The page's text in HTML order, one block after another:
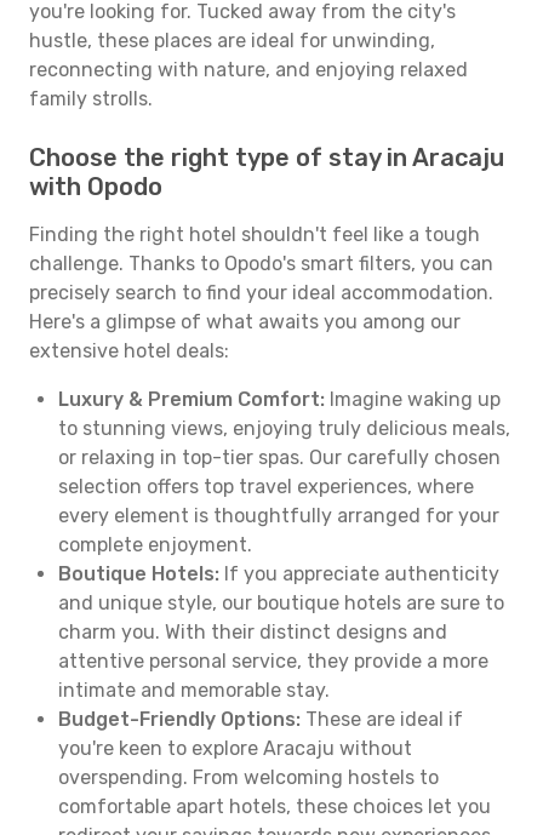
you're looking for. Tucked away from the city's
hustle, these places are ideal for unwinding,
reconnecting with nature, and enjoying relaxed
family strolls.
Choose the right type of stay in Aracaju
with Opodo
Finding the right hotel shouldn't feel like a tough
challenge. Thanks to Opodo's smart filters, you can
precisely search to find your ideal accommodation.
Here's a glimpse of what awaits you among our
extensive hotel deals:
Luxury & Premium Comfort: Imagine waking up
to stunning views, enjoying truly delicious meals,
or relaxing in top-tier spas. Our carefully chosen
selection offers top travel experiences, where
every element is thoughtfully arranged for your
complete enjoyment.
Boutique Hotels: If you appreciate authenticity
and unique style, our boutique hotels are sure to
charm you. With their distinct designs and
attentive personal service, they provide a more
intimate and memorable stay.
Budget-Friendly Options: These are ideal if
you're keen to explore Aracaju without
overspending. From welcoming hostels to
comfortable apart hotels, these choices let you